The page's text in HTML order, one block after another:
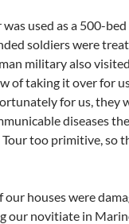
was used as a 500-
soldiers were
military also
of taking it over for
for us, they
diseases
Tour too primitive, so
our houses were
our novitiate in